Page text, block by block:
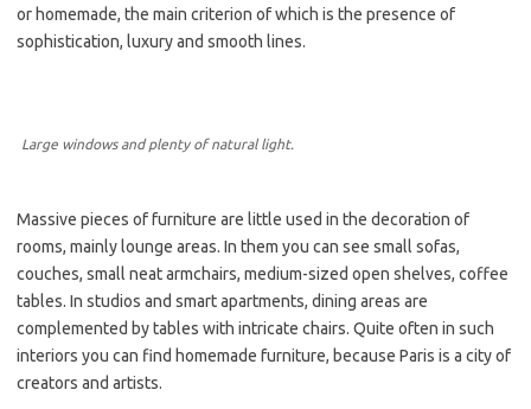
or homemade, the main criterion of which is the presence of
sophistication, luxury and smooth lines.
Large windows and plenty of natural light.
Massive pieces of furniture are little used in the decoration of
rooms, mainly lounge areas. In them you can see small sofas,
couches, small neat armchairs, medium-sized open shelves, coffee
tables. In studios and smart apartments, dining areas are
complemented by tables with intricate chairs. Quite often in such
interiors you can find homemade furniture, because Paris is a city of
creators and artists.